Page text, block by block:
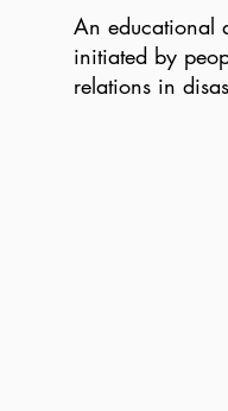
An educational
initiated by
relations in